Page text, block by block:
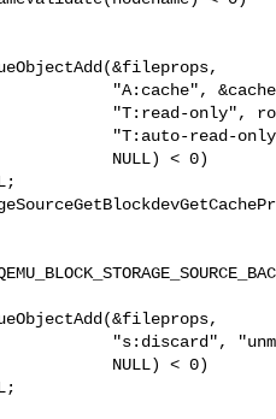
"A:cache",
"T:read-only",
"T:auto-read-
NULL) < 0)
"s:discard",
NULL) < 0)